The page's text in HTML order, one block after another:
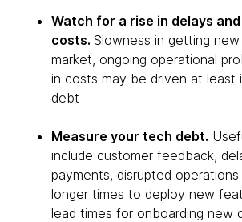
Watch for a rise in delays and
costs. Slowness in getting
market, ongoing operational
in costs may be driven at least
debt
Measure your tech debt.
include customer feedback,
payments, disrupted
longer times to deploy new
lead times for onboarding new